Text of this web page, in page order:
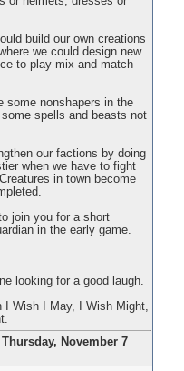
build our own creations
we could design new
to play mix and match
some nonshapers in the
spells and beasts not
our factions by doing
when we have to fight
in town become
join you for a short
in the early game.
looking for a good laugh.
I Wish I May, I Wish Might,
Thursday, November 7